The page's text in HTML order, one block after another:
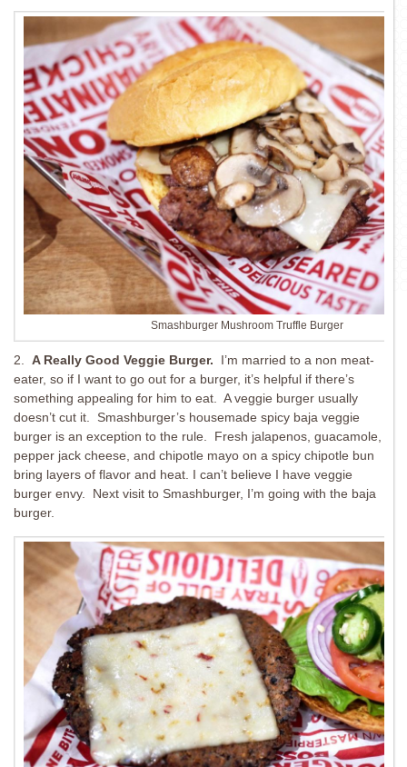
Smashburger Mushroom Truffle Burger
2. A Really Good Veggie Burger. I’m married to a non meat-
eater, so if I want to go out for a burger, it’s helpful if there’s
something appealing for him to eat. A veggie burger usually
doesn’t cut it. Smashburger’s housemade spicy baja veggie
burger is an exception to the rule. Fresh jalapenos, guacamole,
pepper jack cheese, and chipotle mayo on a spicy chipotle bun
bring layers of flavor and heat. I can’t believe I have veggie
burger envy. Next visit to Smashburger, I’m going with the baja
burger.